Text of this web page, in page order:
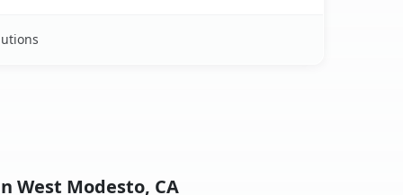
West Modesto, CA